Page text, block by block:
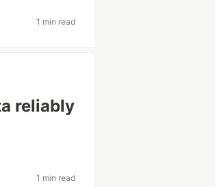
1 min read
reliably
1 min read